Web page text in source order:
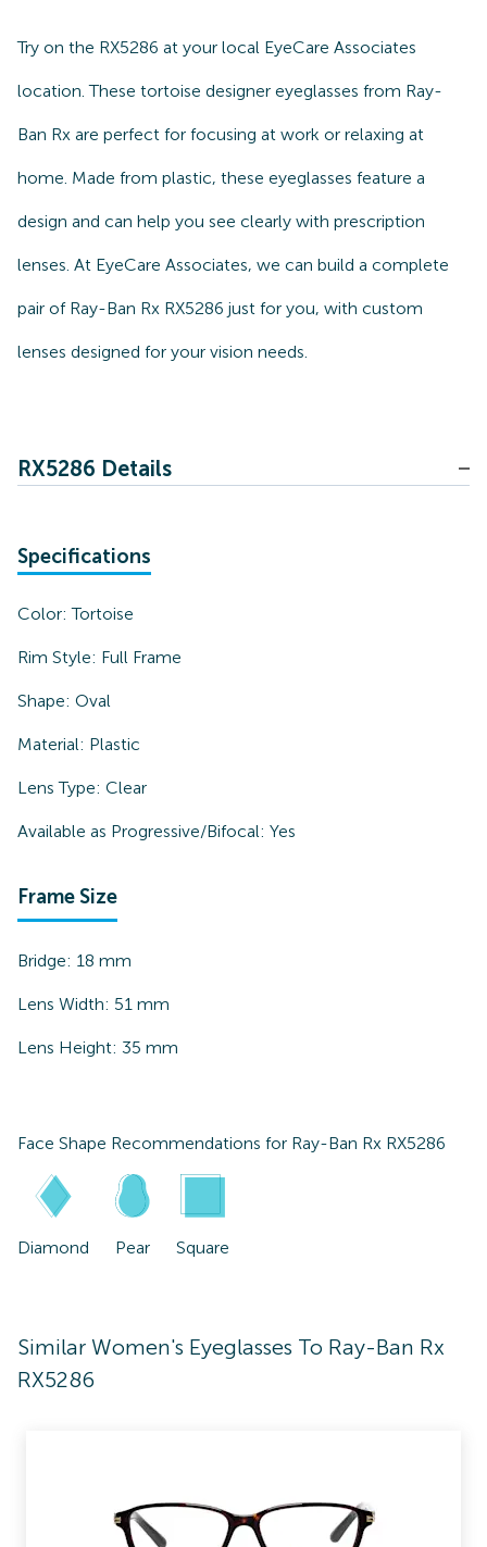
Try on the RX5286 at your local EyeCare Associates
location. These tortoise designer eyeglasses from Ray-
Ban Rx are perfect for focusing at work or relaxing at
home. Made from plastic, these eyeglasses feature a
design and can help you see clearly with prescription
lenses. At EyeCare Associates, we can build a complete
pair of Ray-Ban Rx RX5286 just for you, with custom
lenses designed for your vision needs.
RX5286 Details
Specifications
Color:Tortoise
Rim Style: Full Frame
Shape: Oval
Material: Plastic
Lens Type: Clear
Available as Progressive/Bifocal: Yes
Frame Size
Bridge: 18 mm
Lens Width: 51 mm
Lens Height: 35 mm
Face Shape Recommendations for Ray-Ban Rx RX5286
Diamond Pear Square
Similar Women's Eyeglasses To Ray-Ban Rx
RX5286